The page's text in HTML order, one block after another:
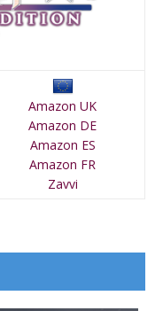
Amazon UK
Amazon DE
Amazon ES
Amazon FR
Zavvi